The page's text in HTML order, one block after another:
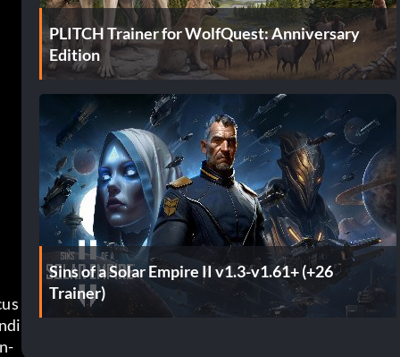
PLITCH Trainer for WolfQuest: Anniversary
Edition
Sins of a Solar Empire II v1.3-v1.61+ (+26
Trainer)